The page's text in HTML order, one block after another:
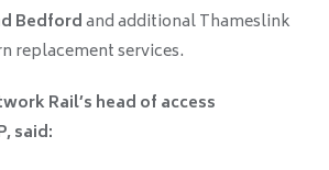
Bedfordand additional Thameslink
replacement services.
Rail’s head of access
said: